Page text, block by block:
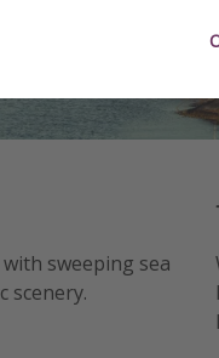
sweeping sea
scenery.